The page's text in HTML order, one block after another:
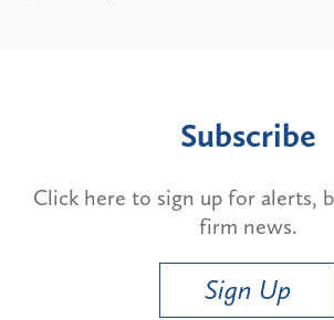
Subscribe
Click here to sign up for alerts,
firm news.
Sign Up